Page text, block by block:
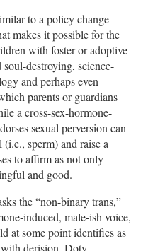
to a policy change
makes it possible for the
with foster or adoptive
destroying, science-
and perhaps even
parents or guardians
a cross-sex-hormone-
sexual perversion can
sperm) and raise a
to affirm as not only
and good.
the “non-binary trans,”
induced, male-ish voice,
at some point identifies as
derision, Doty